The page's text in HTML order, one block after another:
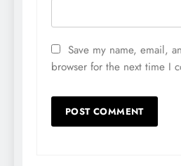
Save my name, email,
browser for the next time I